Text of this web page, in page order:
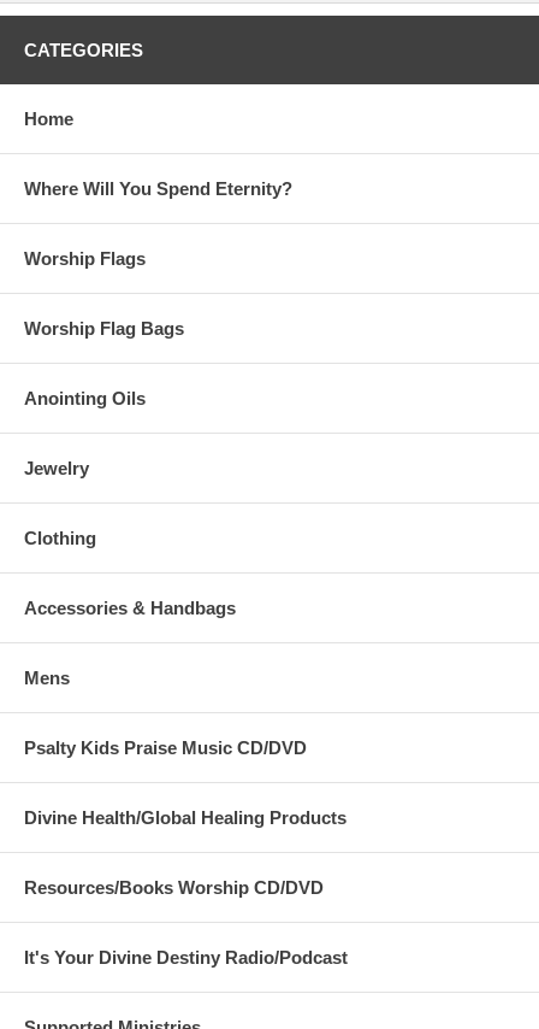
often!
community of believers
Please note:
shirts, worship flags, clothing, jewelry and
accessories; many with our trademark brand name
'Beauty for Ashes' - which means God will restore
Beauty in place of life's ashes - Isaiah 61:3. None of
the blessings of God representing restoration and
divine destiny for each individual.
CATEGORIES
Home
Where Will You Spend Eternity?
Worship Flags
Worship Flag Bags
Anointing Oils
Jewelry
Clothing
Accessories & Handbags
Mens
Psalty Kids Praise Music CD/DVD
Divine Health/Global Healing Products
Resources/Books Worship CD/DVD
It's Your Divine Destiny Radio/Podcast